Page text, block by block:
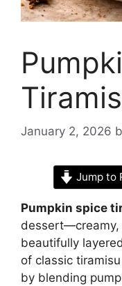
January 2, 2026
Jump to
Pumpkin spice
dessert—creamy,
beautifully
of classic
by blending